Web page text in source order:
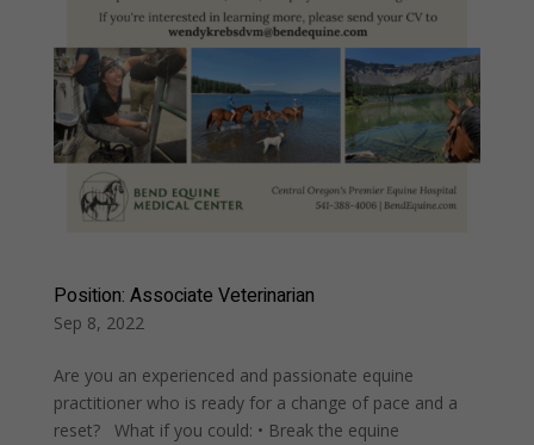
Position: Associate Veterinarian
Sep 8, 2022
Are you an experienced and passionate equine
practitioner who is ready for a change of pace and a
reset? What if you could: • Break the equine